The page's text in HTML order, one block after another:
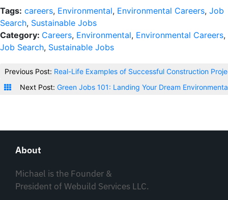
Tags: careers, Environmental, Environmental Careers, Job
Search, Sustainable Jobs
Category: Careers, Environmental, Environmental Careers,
Job Search, Sustainable Jobs
Previous Post: Real-Life Examples of Successful Construction
Next Post: Green Jobs 101: Landing Your Dream
About
Michael is the Founder &
President of Webuild Services LLC.